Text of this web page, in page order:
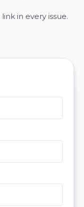
in every issue.